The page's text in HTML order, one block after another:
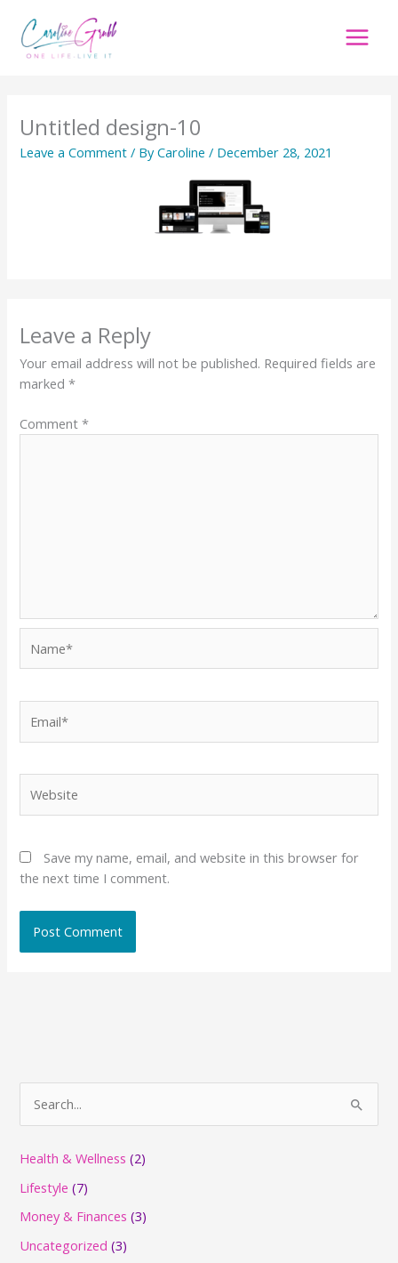
content
Untitled design-10
Leave a Comment / ByCaroline/ December 28, 2021
Leave a Reply
Your email address will not be published. Required fields are
marked*
Comment*
Save my name, email, and website in this browser for
the next time I comment.
c
h
f
Health & Wellness (2)
Lifestyle (7)
Money & Finances (3)
Uncategorized (3)